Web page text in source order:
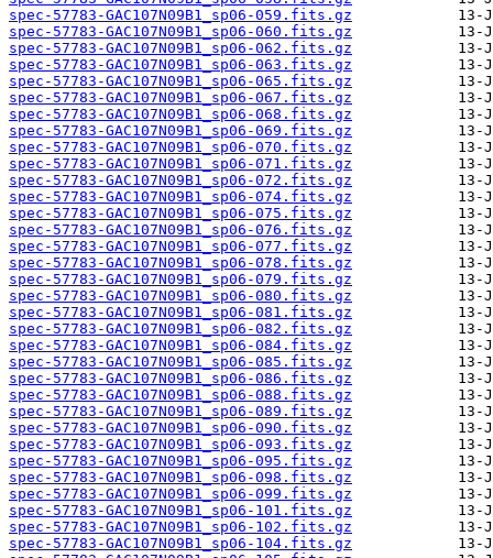
spec-57783-GAC107N09B1_sp06-059.fits.gz
spec-57783-GAC107N09B1_sp06-060.fits.gz
spec-57783-GAC107N09B1_sp06-062.fits.gz
spec-57783-GAC107N09B1_sp06-063.fits.gz
spec-57783-GAC107N09B1_sp06-065.fits.gz
spec-57783-GAC107N09B1_sp06-067.fits.gz
spec-57783-GAC107N09B1_sp06-068.fits.gz
spec-57783-GAC107N09B1_sp06-069.fits.gz
spec-57783-GAC107N09B1_sp06-070.fits.gz
spec-57783-GAC107N09B1_sp06-071.fits.gz
spec-57783-GAC107N09B1_sp06-072.fits.gz
spec-57783-GAC107N09B1_sp06-074.fits.gz
spec-57783-GAC107N09B1_sp06-075.fits.gz
spec-57783-GAC107N09B1_sp06-076.fits.gz
spec-57783-GAC107N09B1_sp06-077.fits.gz
spec-57783-GAC107N09B1_sp06-078.fits.gz
spec-57783-GAC107N09B1_sp06-079.fits.gz
spec-57783-GAC107N09B1_sp06-080.fits.gz
spec-57783-GAC107N09B1_sp06-081.fits.gz
spec-57783-GAC107N09B1_sp06-082.fits.gz
spec-57783-GAC107N09B1_sp06-084.fits.gz
spec-57783-GAC107N09B1_sp06-085.fits.gz
spec-57783-GAC107N09B1_sp06-086.fits.gz
spec-57783-GAC107N09B1_sp06-088.fits.gz
spec-57783-GAC107N09B1_sp06-089.fits.gz
spec-57783-GAC107N09B1_sp06-090.fits.gz
spec-57783-GAC107N09B1_sp06-093.fits.gz
spec-57783-GAC107N09B1_sp06-095.fits.gz
spec-57783-GAC107N09B1_sp06-098.fits.gz
spec-57783-GAC107N09B1_sp06-099.fits.gz
spec-57783-GAC107N09B1_sp06-101.fits.gz
spec-57783-GAC107N09B1_sp06-102.fits.gz
spec-57783-GAC107N09B1_sp06-104.fits.gz